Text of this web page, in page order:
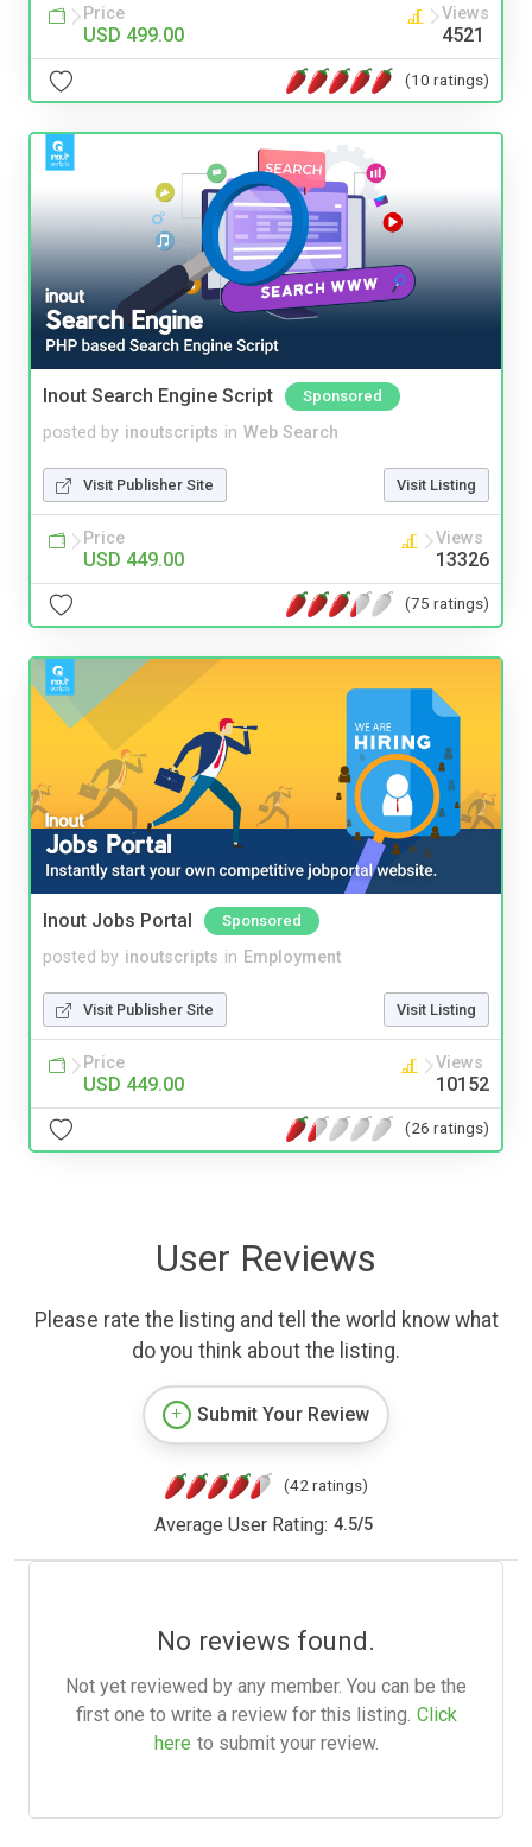
Price
USD 499.00
Views
4521
(10 ratings)
Inout Search Engine Script Sponsored
posted by inoutscripts in Web Search
Visit Publisher Site Visit Listing
Price
USD 449.00
Views
13326
(75 ratings)
Inout Jobs Portal Sponsored
posted by inoutscripts in Employment
Visit Publisher Site Visit Listing
Price
USD 449.00
Views
10152
(26 ratings)
User Reviews
Please rate the listing and tell the world know what
do you think about the listing.
Submit Your Review
(42 ratings)
Average User Rating: 4.5/5
No reviews found.
Not yet reviewed by any member. You can be the
first one to write a review for this listing. Click
here to submit your review.